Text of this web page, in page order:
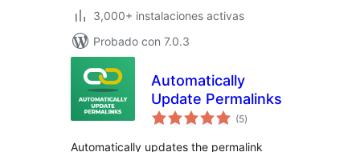
3,000+ instalaciones activas
Probado con 7.0.3
Automatically
Update Permalinks
(5total
de
)
Automatically updates the permalink